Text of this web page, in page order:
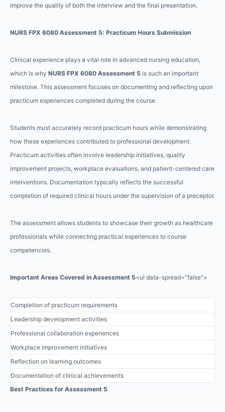
improve the quality of both the interview and the final presentation.
NURS FPX 6080 Assessment 5: Practicum Hours Submission
Clinical experience plays a vital role in advanced nursing education,
which is why NURS FPX 6080 Assessment 5 is such an important
milestone. This assessment focuses on documenting and reflecting upon
practicum experiences completed during the course.
Students must accurately record practicum hours while demonstrating
how these experiences contributed to professional development.
Practicum activities often involve leadership initiatives, quality
improvement projects, workplace evaluations, and patient-centered care
interventions. Documentation typically reflects the successful
completion of required clinical hours under the supervision of a preceptor.
The assessment allows students to showcase their growth as healthcare
professionals while connecting practical experiences to course
competencies.
Important Areas Covered in Assessment 5<ul data-spread=”false”>
Completion of practicum requirements
Leadership development activities
Professional collaboration experiences
Workplace improvement initiatives
Reflection on learning outcomes
Documentation of clinical achievements
Best Practices for Assessment 5